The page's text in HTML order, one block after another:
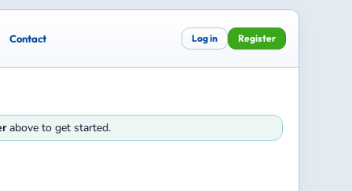
Contact Log in Register
above to get started.